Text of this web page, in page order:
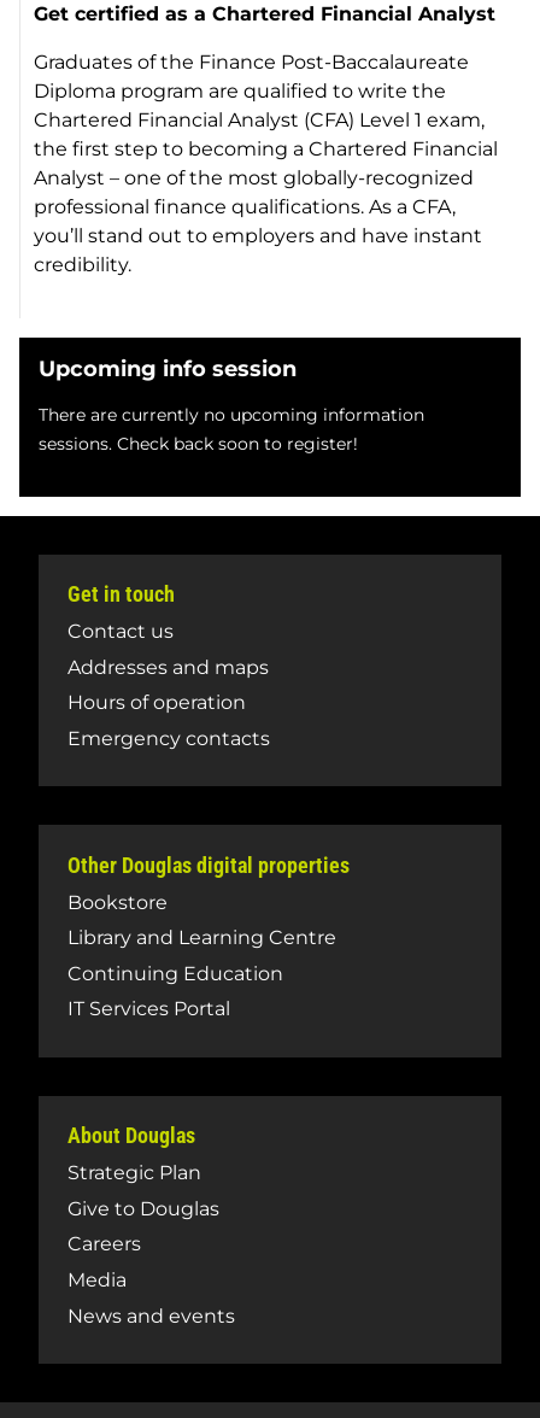
Upcoming info session
There are currently no upcoming information
sessions. Check back soon to register!
Get certified as a Chartered Financial Analyst
Graduates of the Finance Post-Baccalaureate
Diploma program are qualified to write the
Chartered Financial Analyst (CFA) Level 1 exam,
the first step to becoming a Chartered Financial
Analyst – one of the most globally-recognized
professional finance qualifications. As a CFA,
you’ll stand out to employers and have instant
credibility.
Get in touch
Contact us
Addresses and maps
Hours of operation
Emergency contacts
Other Douglas digital properties
Bookstore
Library and Learning Centre
Continuing Education
IT Services Portal
About Douglas
Strategic Plan
Give to Douglas
Careers
Media
News and events